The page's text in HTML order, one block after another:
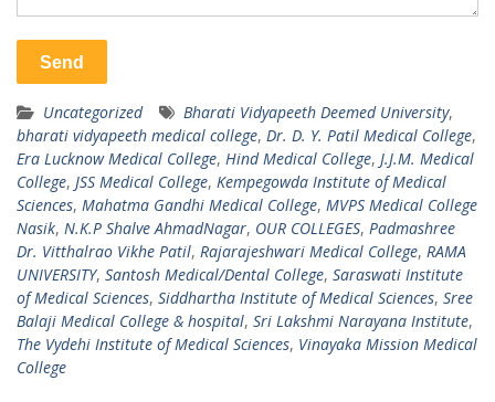
Uncategorized Bharati Vidyapeeth Deemed University,
bharati vidyapeeth medical college, Dr. D. Y. Patil Medical College,
Era Lucknow Medical College, Hind Medical College, J.J.M. Medical
College, JSS Medical College, Kempegowda Institute of Medical
Sciences, Mahatma Gandhi Medical College, MVPS Medical College
Nasik, N.K.P Shalve AhmadNagar, OUR COLLEGES, Padmashree
Dr. Vitthalrao Vikhe Patil, Rajarajeshwari Medical College, RAMA
UNIVERSITY, Santosh Medical/Dental College, Saraswati Institute
of Medical Sciences, Siddhartha Institute of Medical Sciences, Sree
Balaji Medical College & hospital, Sri Lakshmi Narayana Institute,
The Vydehi Institute of Medical Sciences, Vinayaka Mission Medical
College